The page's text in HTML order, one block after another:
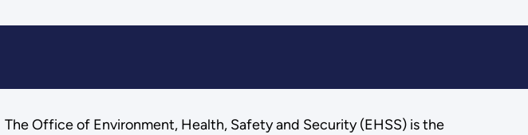
The Office of Environment, Health, Safety and Security (EHSS) is the